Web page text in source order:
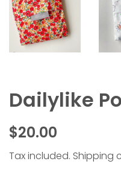
Dailylike
Regular
$20.00
Tax included. Shipping